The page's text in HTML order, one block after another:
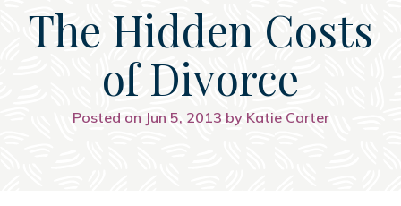
The Hidden Costs
of Divorce
Posted on Jun 5, 2013 by Katie Carter